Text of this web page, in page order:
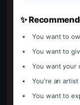
✨
You want to
You want to
You want your
You're an
You want to